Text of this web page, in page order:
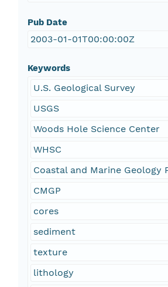
Pub Date
2003-01-01T00:00:00Z
Keywords
U.S. Geological Survey
USGS
Woods Hole Science Center
WHSC
Coastal and Marine Geology
CMGP
cores
sediment
texture
lithology